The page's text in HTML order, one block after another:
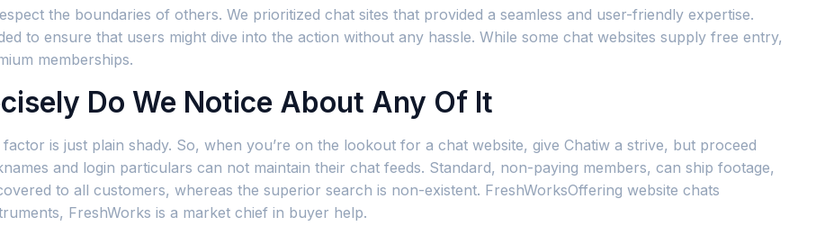
the boundaries of others. We prioritized chat sites that provided a seamless and user-friendly expertise.
to ensure that users might dive into the action without any hassle. While some chat websites supply free entry,
memberships.
Do We Notice About Any Of It
is just plain shady. So, when you’re on the lookout for a chat website, give Chatiw a strive, but proceed
and login particulars can not maintain their chat feeds. Standard, non-paying members, can ship footage,
to all customers, whereas the superior search is non-existent. FreshWorksOffering website chats
FreshWorks is a market chief in buyer help.